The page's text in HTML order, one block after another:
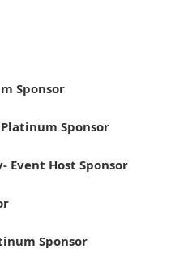
Sponsor
Sponsor
Event Host Sponsor
Sponsor